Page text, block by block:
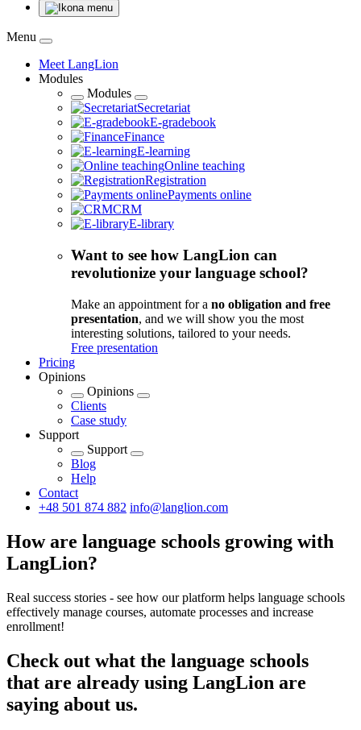
Menu
Meet LangLion
Modules
Modules
Secretariat
E-gradebook
Finance
E-learning
Online teaching
Registration
Payments online
CRM
E-library
Want to see how LangLion can
revolutionize your language school?
Make an appointment for a no obligation and free
presentation, and we will show you the most
interesting solutions, tailored to your needs.
Free presentation
Pricing
Opinions
Opinions
Clients
Case study
Support
Support
Blog
Help
Contact
+48 501 874 882 info@langlion.com
How are language schools growing with
LangLion?
Real success stories - see how our platform helps language schools
effectively manage courses, automate processes and increase
enrollment!
Check out what the language schools
that are already using LangLion are
saying about us.